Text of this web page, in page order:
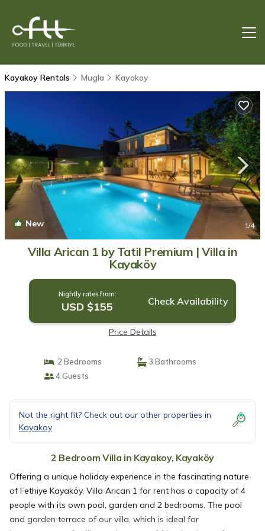
Kayakoy Rentals Mugla Kayakoy
New 1/4
Villa Arican 1 by Tatil Premium | Villa in
Kayaköy
Nightly rates from:
USD $155 Check Availability
Price Details
2 Bedrooms
3 Bathrooms
4 Guests
Not the right fit? Check out our other properties in
Kayakoy
2 Bedroom Villa in Kayakoy, Kayaköy
Offering a unique holiday experience in the fascinating nature
of Fethiye Kayaköy, Villa Arıcan 1 for rent has a capacity of 4
people with its own pool, garden and 2 bedrooms. The pool
and garden terrace of our villa, which is ideal for